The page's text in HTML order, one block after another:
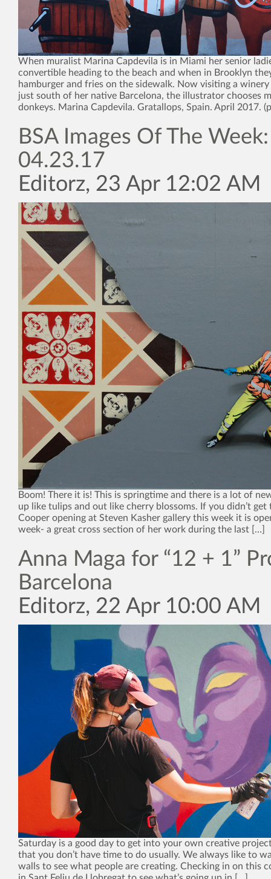
When muralist Marina Capdevila is in Miami her senior
convertible heading to the beach and when in Brooklyn
hamburger and fries on the sidewalk. Now visiting a
just south of her native Barcelona, the illustrator chooses
donkeys. Marina Capdevila. Gratallops, Spain. April 2017.
BSA Images Of The Week:
04.23.17
Editorz, 23 Apr 12:02 AM
Boom! There it is! This is springtime and there is a lot of
up like tulips and out like cherry blossoms. If you didn’t
Cooper opening at Steven Kasher gallery this week it is
week- a great cross section of her work during the last […]
Anna Maga for “12 + 1”
Barcelona
Editorz, 22 Apr 10:00 AM
Saturday is a good day to get into your own creative
that you don’t have time to do usually. We always like to
walls to see what people are creating. Checking in on this